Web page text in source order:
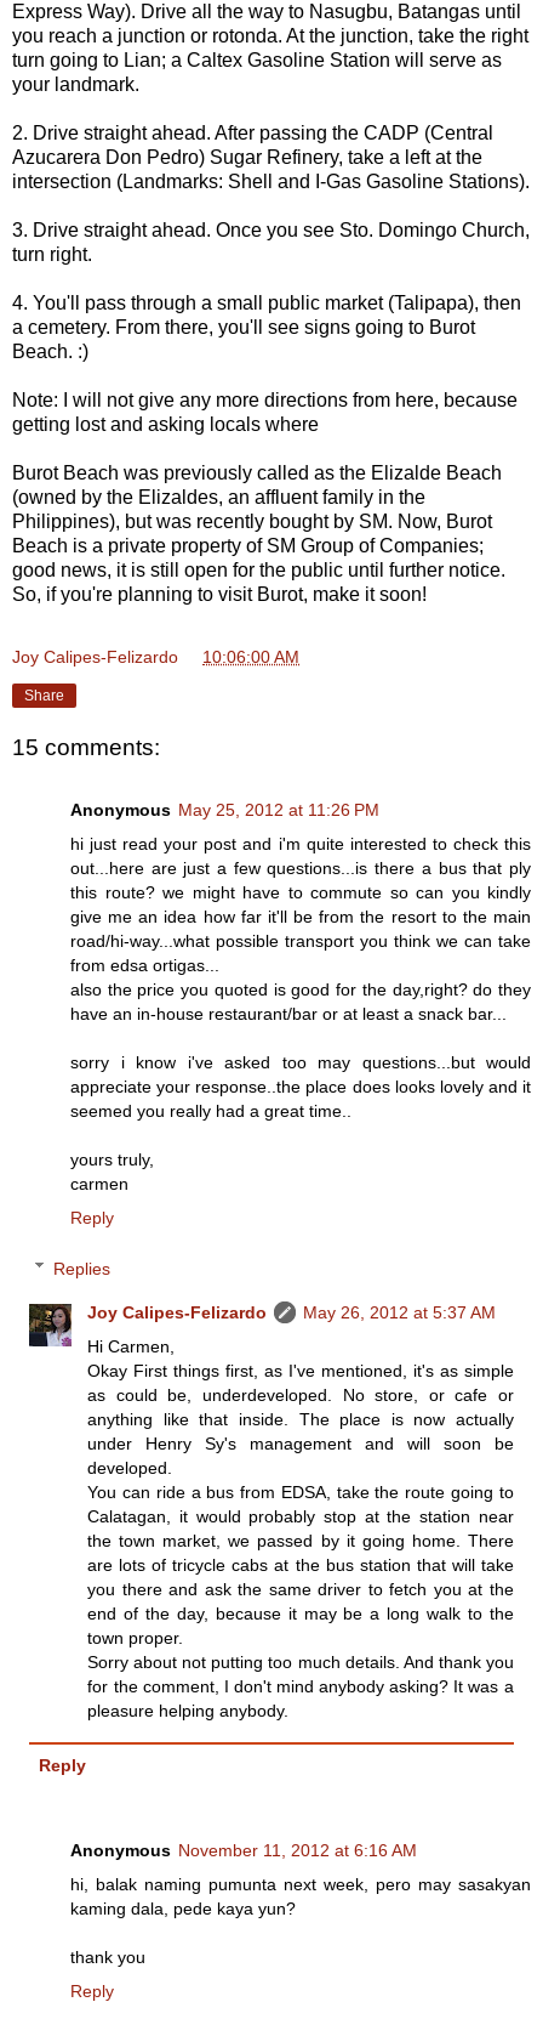
Express Way). Drive all the way to Nasugbu, Batangas until
you reach a junction or rotonda. At the junction, take the right
turn going to Lian; a Caltex Gasoline Station will serve as
your landmark.
2. Drive straight ahead. After passing the CADP (Central
Azucarera Don Pedro) Sugar Refinery, take a left at the
intersection (Landmarks: Shell and I-Gas Gasoline Stations).
3. Drive straight ahead. Once you see Sto. Domingo Church,
turn right.
4. You'll pass through a small public market (Talipapa), then
a cemetery. From there, you'll see signs going to Burot
Beach. :)
Note: I will not give any more directions from here, because
getting lost and asking locals where
Burot Beach was previously called as the Elizalde Beach
(owned by the Elizaldes, an affluent family in the
Philippines), but was recently bought by SM. Now, Burot
Beach is a private property of SM Group of Companies;
good news, it is still open for the public until further notice.
So, if you're planning to visit Burot, make it soon!
Joy Calipes-Felizardo 10:06:00 AM
Share
15 comments:
Anonymous May 25, 2012 at 11:26 PM
hi just read your post and i'm quite interested to check this
out...here are just a few questions...is there a bus that ply
this route? we might have to commute so can you kindly
give me an idea how far it'll be from the resort to the main
road/hi-way...what possible transport you think we can take
from edsa ortigas...
also the price you quoted is good for the day,right? do they
have an in-house restaurant/bar or at least a snack bar...
sorry i know i've asked too may questions...but would
appreciate your response..the place does looks lovely and it
seemed you really had a great time..
yours truly,
carmen
Reply
Replies
Joy Calipes-Felizardo
May 26, 2012 at 5:37 AM
Hi Carmen,
Okay First things first, as I've mentioned, it's as simple
as could be, underdeveloped. No store, or cafe or
anything like that inside. The place is now actually
under Henry Sy's management and will soon be
developed.
You can ride a bus from EDSA, take the route going to
Calatagan, it would probably stop at the station near
the town market, we passed by it going home. There
are lots of tricycle cabs at the bus station that will take
you there and ask the same driver to fetch you at the
end of the day, because it may be a long walk to the
town proper.
Sorry about not putting too much details. And thank you
for the comment, I don't mind anybody asking? It was a
pleasure helping anybody.
Reply
Anonymous November 11, 2012 at 6:16 AM
hi, balak naming pumunta next week, pero may sasakyan
kaming dala, pede kaya yun?
thank you
Reply